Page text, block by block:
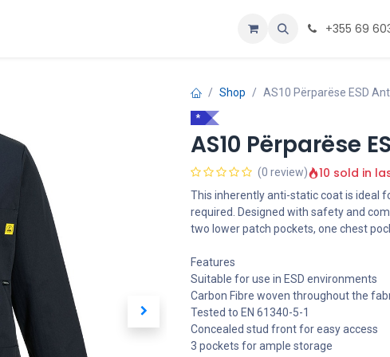
+355 69
Shop AS10 Përparëse ESD
*
AS10 Përparëse
(0 review) 10 sold in
This inherently anti-static coat is ideal
required. Designed with safety and
two lower patch pockets, one chest
Features
Suitable for use in ESD environments
Carbon Fibre woven throughout the
Tested to EN 61340-5-1
Concealed stud front for easy access
3 pockets for ample storage